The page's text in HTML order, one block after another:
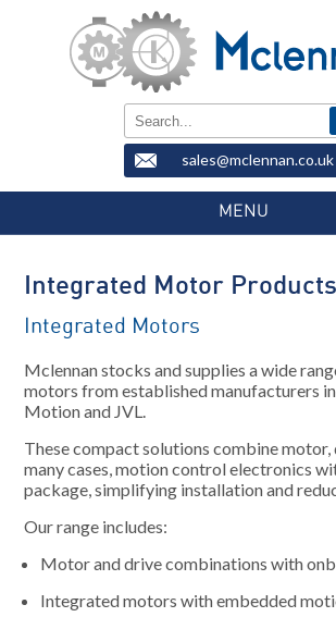
sales@mclennan.co.uk
MENU
Integrated Motor Products
Integrated Motors
Mclennan stocks and supplies a wide
motors from established manufacturers
Motion and JVL.
These compact solutions combine motor,
many cases, motion control electronics
package, simplifying installation and
Our range includes:
Motor and drive combinations with
Integrated motors with embedded